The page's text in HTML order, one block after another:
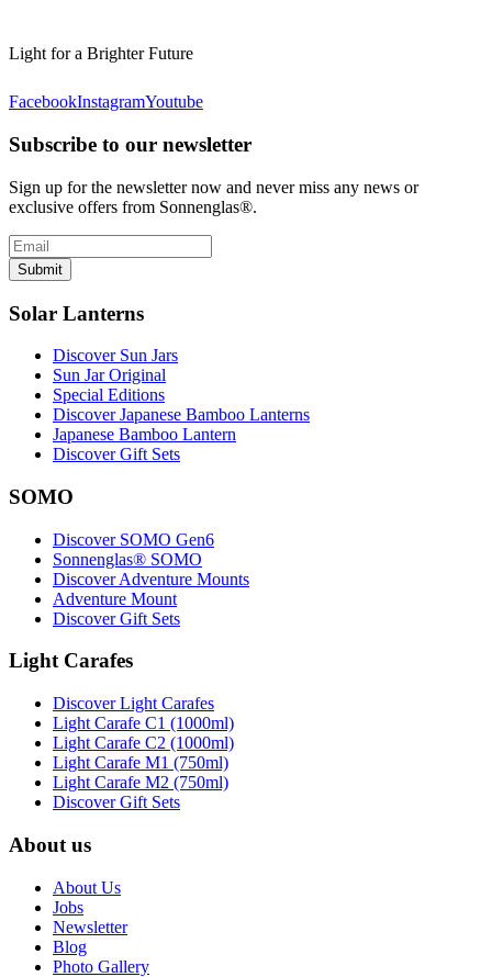
Light for a Brighter Future
FacebookInstagramYoutube
Subscribe to our newsletter
Sign up for the newsletter now and never miss any news or
exclusive offers from Sonnenglas®.
Submit
Solar Lanterns
Discover Sun Jars
Sun Jar Original
Special Editions
Discover Japanese Bamboo Lanterns
Japanese Bamboo Lantern
Discover Gift Sets
SOMO
Discover SOMO Gen6
Sonnenglas® SOMO
Discover Adventure Mounts
Adventure Mount
Discover Gift Sets
Light Carafes
Discover Light Carafes
Light Carafe C1 (1000ml)
Light Carafe C2 (1000ml)
Light Carafe M1 (750ml)
Light Carafe M2 (750ml)
Discover Gift Sets
About us
About Us
Jobs
Newsletter
Blog
Photo Gallery